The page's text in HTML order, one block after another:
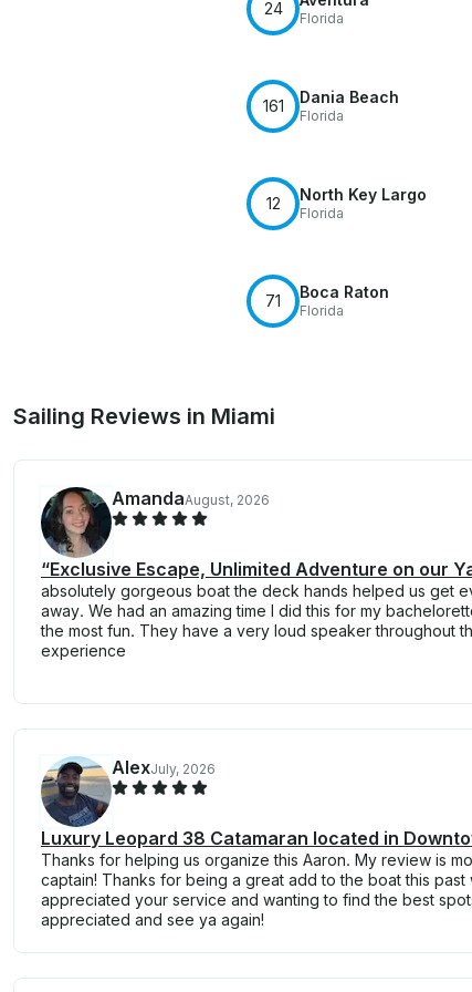
24
Florida
161 Dania Beach
Florida
12 North Key Largo
Florida
71 Boca Raton
Florida
Sailing Reviews in Miami
AmandaAugust, 2026
“Exclusive Escape, Unlimited Adventure on our
absolutely gorgeous boat the deck hands helped us get
away. We had an amazing time I did this for my
the most fun. They have a very loud speaker throughout
experience
AlexJuly, 2026
Luxury Leopard 38 Catamaran located in
Thanks for helping us organize this Aaron. My review is
captain! Thanks for being a great add to the boat this
appreciated your service and wanting to find the best
appreciated and see ya again!